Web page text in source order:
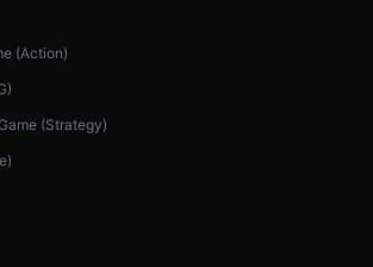
(Action)
(Strategy)